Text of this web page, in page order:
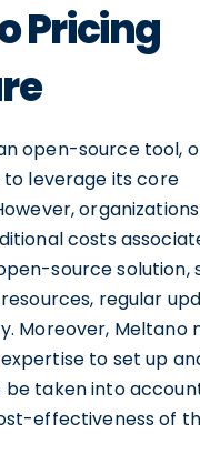
Pricing
open-source tool,
leverage its core
costs
source solution,
regular
Moreover, Meltano
to set up
be taken into
effectiveness of